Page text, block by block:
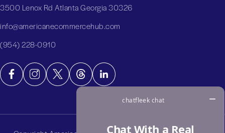
3500 Lenox Rd Atlanta Georgia 30326
info@americanecommercehub.com
(954) 228-0910